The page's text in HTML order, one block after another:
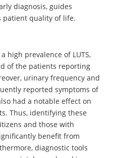
diagnosis, guides
patient quality of life.
high prevalence of LUTS,
of the patients reporting
urinary frequency and
reported symptoms of
had a notable effect on
Thus, identifying these
and those with
benefit from
diagnostic tools